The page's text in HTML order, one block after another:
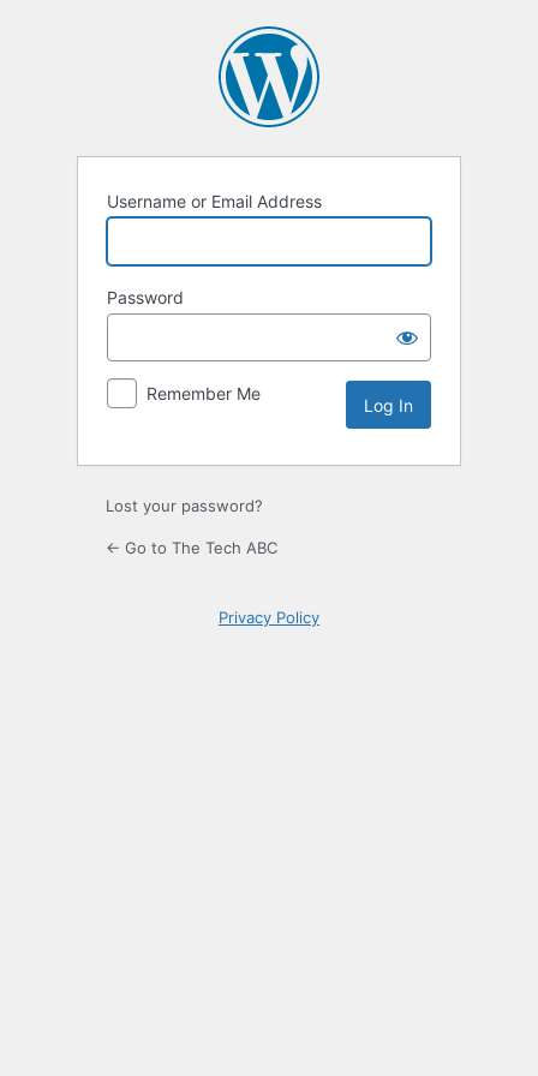
Username or Email Address
Password
Remember Me
Lost your password?
← Go to The Tech ABC
Privacy Policy